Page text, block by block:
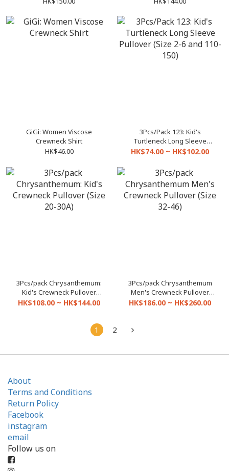
GiGi: Women Viscose
Crewneck Shirt
HK$46.00
3Pcs/Pack 123: Kid's
Turtleneck Long Sleeve
Pullover (Size 2-6 and 110-
HK$74.00 ~ HK$102.00
3Pcs/pack Chrysanthemum:
Kid's Crewneck Pullover
(Size 20-30A)
HK$108.00 ~ HK$144.00
3Pcs/pack Chrysanthemum
Men's Crewneck Pullover
(Size 32-46)
HK$186.00 ~ HK$260.00
1 2
About
Terms and Conditions
Return Policy
Facebook
instagram
email
Follow us on